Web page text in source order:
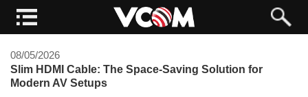
08/05/2026
Slim HDMI Cable: The Space-Saving Solution for
Modern AV Setups